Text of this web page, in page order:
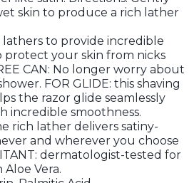
skin to produce a rich lather
lathers to provide incredible
protect your skin from nicks
CAN: No longer worry about
FOR GLIDE: this shaving
the razor glide seamlessly
incredible smoothness.
rich lather delivers satiny-
and wherever you choose
dermatologist-tested for
Aloe Vera.